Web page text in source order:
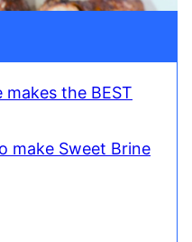
makes the BEST
make Sweet Brine